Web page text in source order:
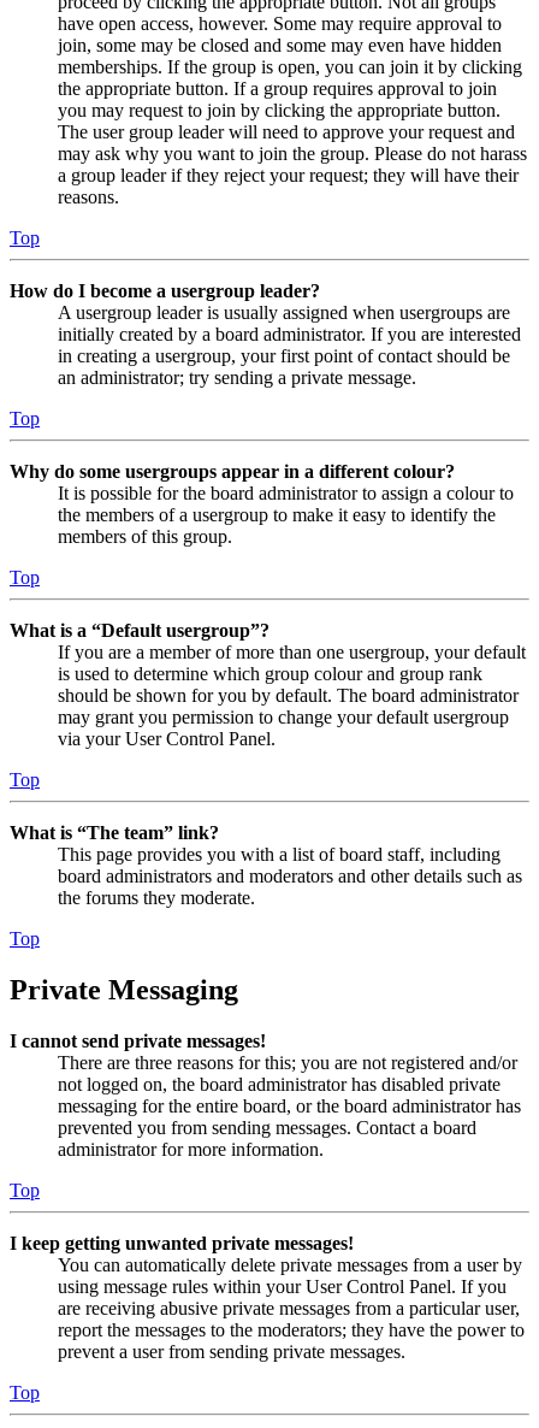
have open access, however. Some may require approval to
join, some may be closed and some may even have hidden
memberships. If the group is open, you can join it by clicking
the appropriate button. If a group requires approval to join
you may request to join by clicking the appropriate button.
The user group leader will need to approve your request and
may ask why you want to join the group. Please do not harass
a group leader if they reject your request; they will have their
reasons.
Top
How do I become a usergroup leader?
A usergroup leader is usually assigned when usergroups are
initially created by a board administrator. If you are interested
in creating a usergroup, your first point of contact should be
an administrator; try sending a private message.
Top
Why do some usergroups appear in a different colour?
It is possible for the board administrator to assign a colour to
the members of a usergroup to make it easy to identify the
members of this group.
Top
What is a “Default usergroup”?
If you are a member of more than one usergroup, your default
is used to determine which group colour and group rank
should be shown for you by default. The board administrator
may grant you permission to change your default usergroup
via your User Control Panel.
Top
What is “The team” link?
This page provides you with a list of board staff, including
board administrators and moderators and other details such as
the forums they moderate.
Top
Private Messaging
I cannot send private messages!
There are three reasons for this; you are not registered and/or
not logged on, the board administrator has disabled private
messaging for the entire board, or the board administrator has
prevented you from sending messages. Contact a board
administrator for more information.
Top
I keep getting unwanted private messages!
You can automatically delete private messages from a user by
using message rules within your User Control Panel. If you
are receiving abusive private messages from a particular user,
report the messages to the moderators; they have the power to
prevent a user from sending private messages.
Top